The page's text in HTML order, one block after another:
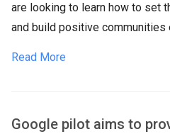
are looking to learn how to set
and build positive communities
Read More
Google pilot aims to